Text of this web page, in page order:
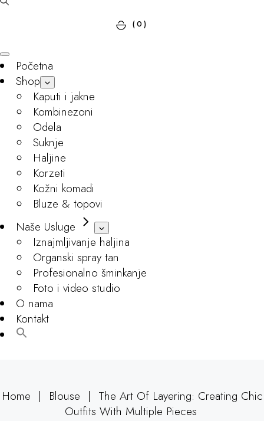
(0)
Početna
Shop
Kaputi i jakne
Kombinezoni
Odela
Suknje
Haljine
Korzeti
Kožni komadi
Bluze & topovi
Naše Usluge
Iznajmljivanje haljina
Organski spray tan
Profesionalno šminkanje
Foto i video studio
O nama
Kontakt
Home Blouse
The Art Of Layering: Creating Chic
Outfits With Multiple Pieces